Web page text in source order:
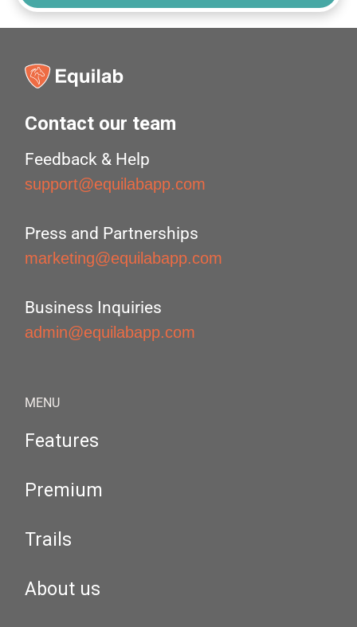
Contact our team
Feedback & Help
support@equilabapp.com
Press and Partnerships
marketing@equilabapp.com
Business Inquiries
admin@equilabapp.com
MENU
Features
Premium
Trails
About us